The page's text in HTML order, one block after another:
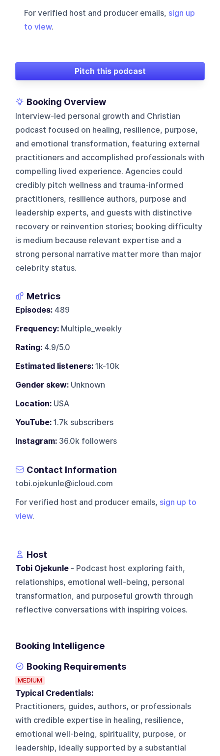
For verified host and producer emails, sign up
to view.
Pitch this podcast
Booking Overview
Interview-led personal growth and Christian
podcast focused on healing, resilience, purpose,
and emotional transformation, featuring external
practitioners and accomplished professionals with
compelling lived experience. Agencies could
credibly pitch wellness and trauma-informed
practitioners, resilience authors, purpose and
leadership experts, and guests with distinctive
recovery or reinvention stories; booking difficulty
is medium because relevant expertise and a
strong personal narrative matter more than major
celebrity status.
Metrics
Episodes: 489
Frequency: Multiple_weekly
Rating: 4.9/5.0
Estimated listeners: 1k-10k
Gender skew: Unknown
Location: USA
YouTube: 1.7k subscribers
Instagram: 36.0k followers
Contact Information
tobi.ojekunle@icloud.com
For verified host and producer emails, sign up to
view.
Host
Tobi Ojekunle - Podcast host exploring faith,
relationships, emotional well-being, personal
transformation, and purposeful growth through
reflective conversations with inspiring voices.
Booking Intelligence
Booking Requirements
MEDIUM
Typical Credentials:
Practitioners, guides, authors, or professionals
with credible expertise in healing, resilience,
emotional well-being, spirituality, purpose, or
leadership, ideally supported by a substantial